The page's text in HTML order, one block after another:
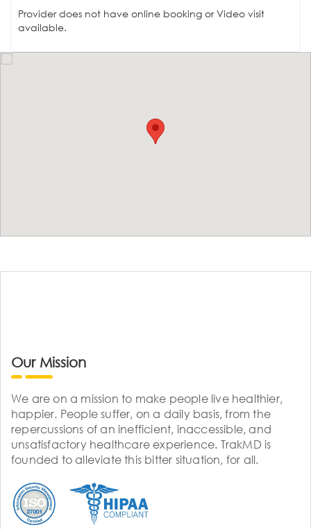
Provider does not have online booking or Video visit
available.
Our Mission
We are on a mission to make people live healthier,
happier. People suffer, on a daily basis, from the
repercussions of an inefficient, inaccessible, and
unsatisfactory healthcare experience. TrakMD is
founded to alleviate this bitter situation, for all.